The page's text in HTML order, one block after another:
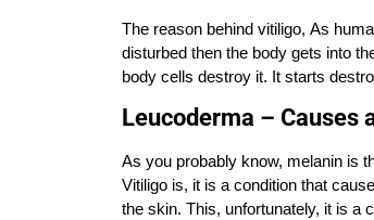
The reason behind vitiligo, As
disturbed then the body gets into
body cells destroy it. It starts
Leucoderma – Causes
As you probably know, melanin is
Vitiligo is, it is a condition that
the skin. This, unfortunately, it is a